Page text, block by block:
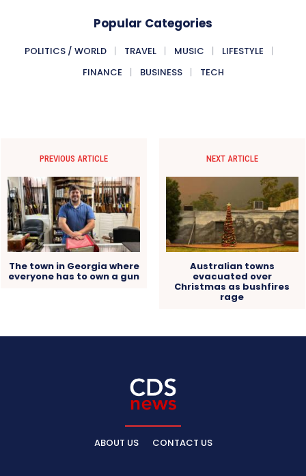
Popular Categories
POLITICS / WORLD TRAVEL MUSIC
LIFESTYLE
FINANCE
BUSINESS TECH
PREVIOUS ARTICLE
The town in Georgia where
everyone has to own a gun
NEXT ARTICLE
Australian towns
evacuated over
Christmas as bushfires
rage
ABOUT US CONTACT US